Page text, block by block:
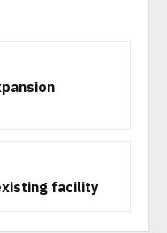
facility